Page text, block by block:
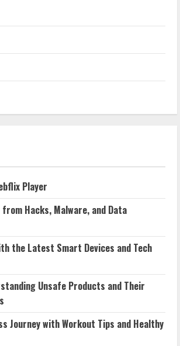
Player
Hacks, Malware, and Data
the Latest Smart Devices and Tech
Unsafe Products and Their
Journey with Workout Tips and Healthy